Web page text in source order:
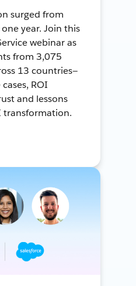
surged from
year. Join this
webinar as
from 3,075
13 countries—
ROI
and lessons
transformation.